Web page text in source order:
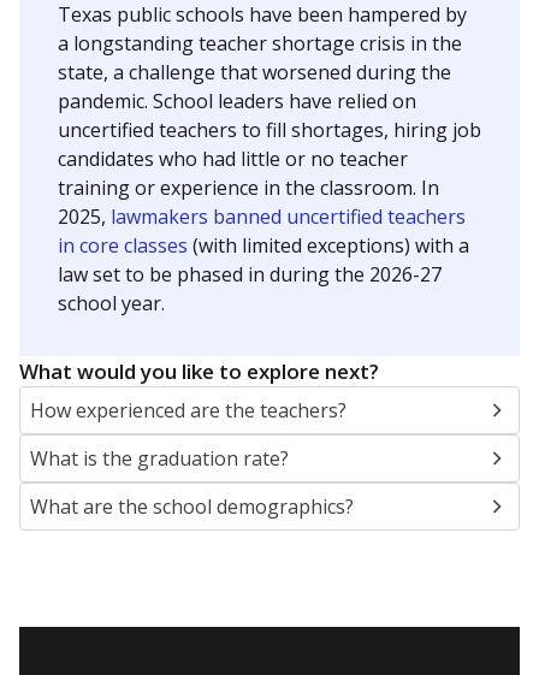
Texas public schools have been hampered by
a longstanding teacher shortage crisis in the
state, a challenge that worsened during the
pandemic. School leaders have relied on
uncertified teachers to fill shortages, hiring job
candidates who had little or no teacher
training or experience in the classroom. In
2025, lawmakers banned uncertified teachers
in core classes (with limited exceptions) with a
law set to be phased in during the 2026-27
school year.
What would you like to explore next?
How experienced are the teachers?
What is the graduation rate?
What are the school demographics?